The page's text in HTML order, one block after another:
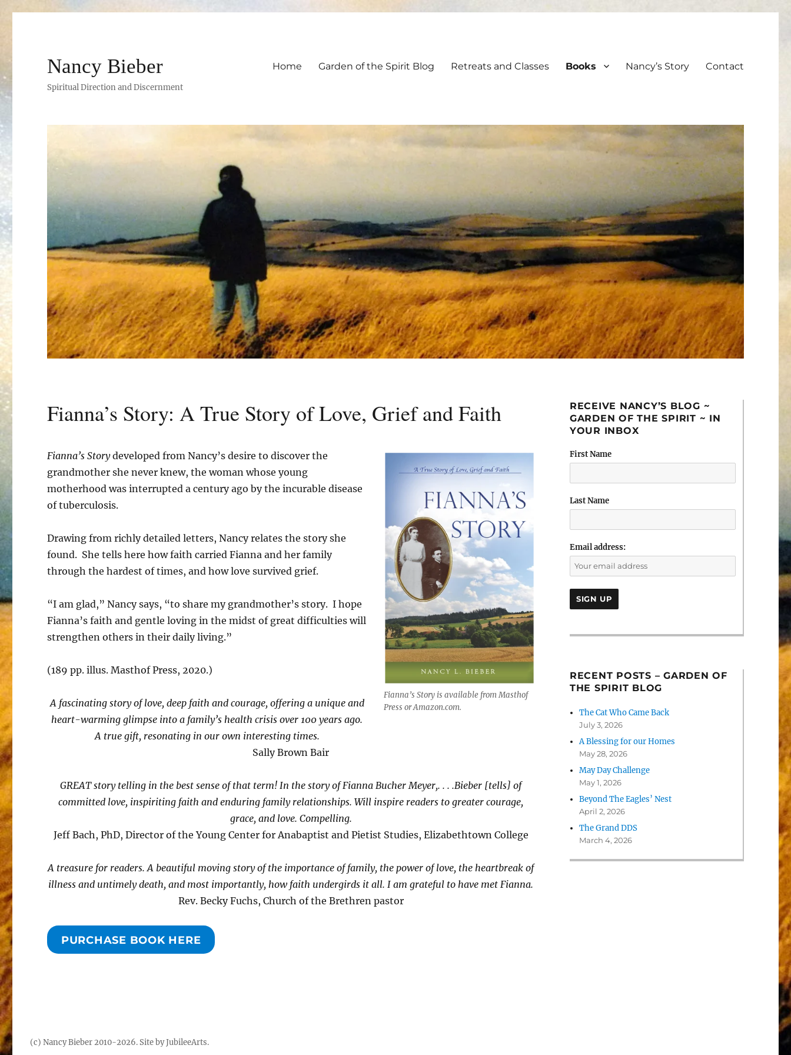
Nancy Bieber
Spiritual Direction and Discernment
Home Garden of the Spirit Blog Retreats and Classes Books Nancy’s Story Contact
Fianna’s Story: A True Story of Love, Grief and Faith
Fianna’s Story is available from Masthof
Press or Amazon.com.
Fianna’s Storydeveloped from Nancy’s desire to discover the
grandmother she never knew, the woman whose young
motherhood was interrupted a century ago by the incurable disease
of tuberculosis.
Drawing from richly detailed letters, Nancy relates the story she
found. She tells here how faith carried Fianna and her family
through the hardest of times, and how love survived grief.
“I am glad,” Nancy says, “to share my grandmother’s story. I hope
Fianna’s faith and gentle loving in the midst of great difficulties will
strengthen others in their daily living.”
(189 pp. illus. Masthof Press, 2020.)
A fascinating story of love, deep faith and courage, offering a unique and
heart-warming glimpse into a family’s health crisis over 100 years ago.
A true gift, resonating in our own interesting times.
Sally Brown Bair
GREAT story telling in the best sense of that term! In the story of Fianna Bucher Meyer,. . . .Bieber [tells] of
committed love, inspiriting faith and enduring family relationships. Will inspire readers to greater courage,
grace, and love. Compelling.
Jeff Bach, PhD, Director of the Young Center for Anabaptist and Pietist Studies, Elizabethtown College
A treasure for readers. A beautiful moving story of the importance of family, the power of love, the heartbreak of
illness and untimely death, and most importantly, how faith undergirds it all. I am grateful to have met Fianna.
Rev. Becky Fuchs, Church of the Brethren pastor
PURCHASE BOOK HERE
RECEIVE NANCY’S BLOG ~
GARDEN OF THE SPIRIT ~ IN
YOUR INBOX
First Name
Last Name
Email address:
RECENT POSTS – GARDEN OF
THE SPIRIT BLOG
The Cat Who Came Back
July 3, 2026
A Blessing for our Homes
May 28, 2026
May Day Challenge
May 1, 2026
Beyond The Eagles’ Nest
April 2, 2026
The Grand DDS
March 4, 2026
(c) Nancy Bieber 2010-2026. Site by JubileeArts.